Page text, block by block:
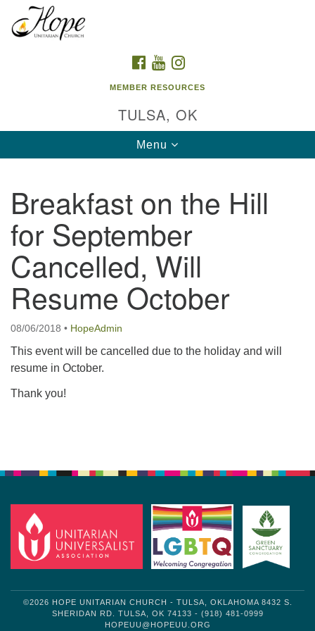
Google
Map
FACEBOOK
YOUTUBE
MEMBER RESOURCES
TULSA, OK
Toggle
navigation
Menu
Breakfast on the Hill
for September
Cancelled, Will
Resume October
08/06/2018 • HopeAdmin
This event will be cancelled due to the holiday and will
resume in October.
Thank you!
©2026 HOPE UNITARIAN CHURCH - TULSA, OKLAHOMA 8432 S.
SHERIDAN RD. TULSA, OK 74133 - (918) 481-0999
HOPEUU@HOPEUU.ORG